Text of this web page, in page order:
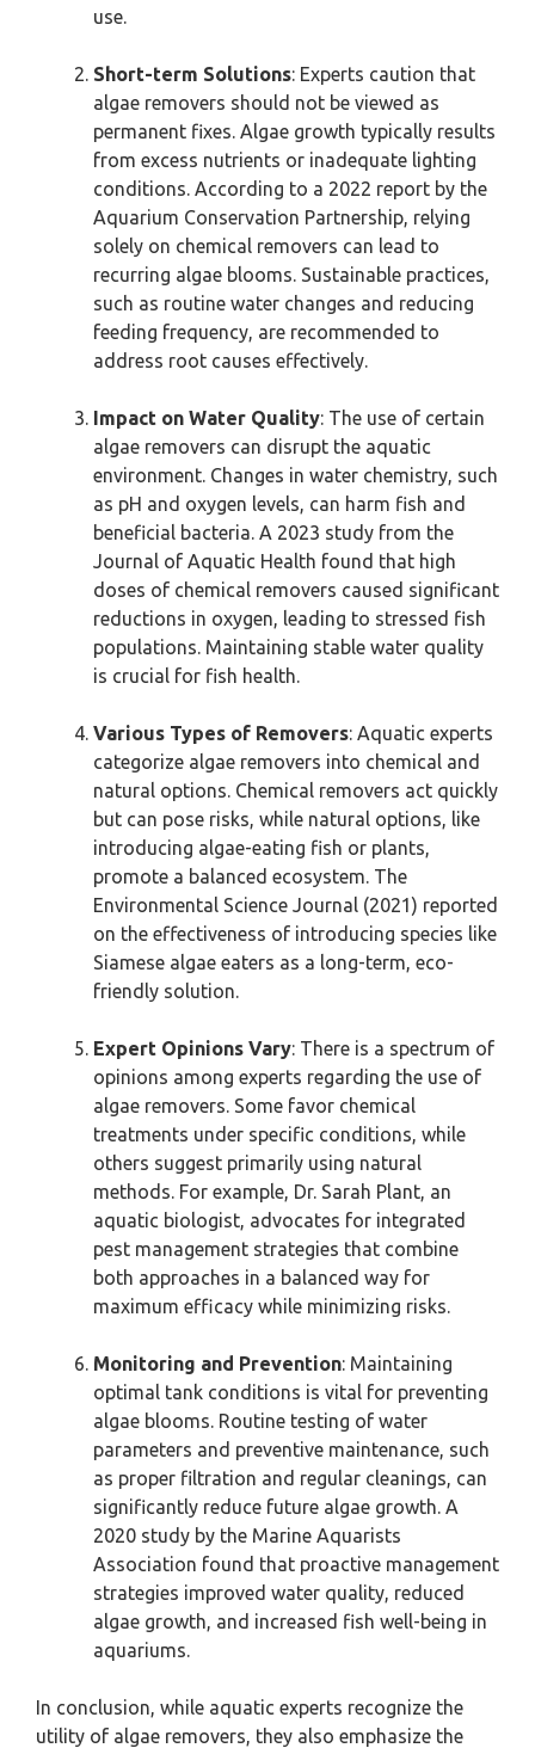
use.
Short-term Solutions: Experts caution that
algae removers should not be viewed as
permanent fixes. Algae growth typically results
from excess nutrients or inadequate lighting
conditions. According to a 2022 report by the
Aquarium Conservation Partnership, relying
solely on chemical removers can lead to
recurring algae blooms. Sustainable practices,
such as routine water changes and reducing
feeding frequency, are recommended to
address root causes effectively.
Impact on Water Quality: The use of certain
algae removers can disrupt the aquatic
environment. Changes in water chemistry, such
as pH and oxygen levels, can harm fish and
beneficial bacteria. A 2023 study from the
Journal of Aquatic Health found that high
doses of chemical removers caused significant
reductions in oxygen, leading to stressed fish
populations. Maintaining stable water quality
is crucial for fish health.
Various Types of Removers: Aquatic experts
categorize algae removers into chemical and
natural options. Chemical removers act quickly
but can pose risks, while natural options, like
introducing algae-eating fish or plants,
promote a balanced ecosystem. The
Environmental Science Journal (2021) reported
on the effectiveness of introducing species like
Siamese algae eaters as a long-term, eco-
friendly solution.
Expert Opinions Vary: There is a spectrum of
opinions among experts regarding the use of
algae removers. Some favor chemical
treatments under specific conditions, while
others suggest primarily using natural
methods. For example, Dr. Sarah Plant, an
aquatic biologist, advocates for integrated
pest management strategies that combine
both approaches in a balanced way for
maximum efficacy while minimizing risks.
Monitoring and Prevention: Maintaining
optimal tank conditions is vital for preventing
algae blooms. Routine testing of water
parameters and preventive maintenance, such
as proper filtration and regular cleanings, can
significantly reduce future algae growth. A
2020 study by the Marine Aquarists
Association found that proactive management
strategies improved water quality, reduced
algae growth, and increased fish well-being in
aquariums.
In conclusion, while aquatic experts recognize the
utility of algae removers, they also emphasize the